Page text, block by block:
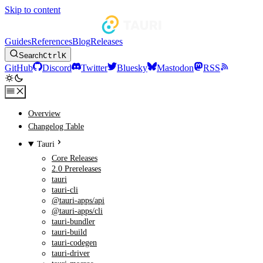
Skip to content
GuidesReferencesBlogReleases
SearchCtrlK
GitHub Discord Twitter Bluesky Mastodon RSS
Overview
Changelog Table
Tauri
Core Releases
2.0 Prereleases
tauri
tauri-cli
@tauri-apps/api
@tauri-apps/cli
tauri-bundler
tauri-build
tauri-codegen
tauri-driver